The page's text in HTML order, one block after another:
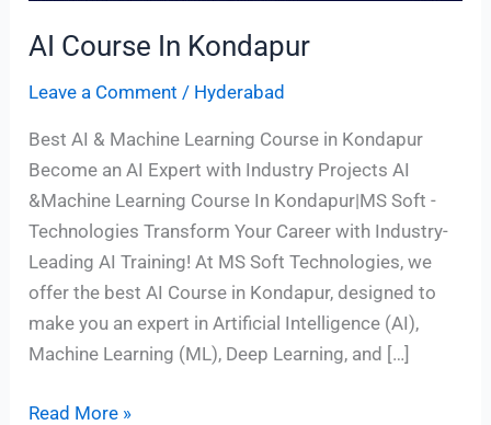
AI Course In Kondapur
Leave a Comment / Hyderabad
Best AI & Machine Learning Course in Kondapur
Become an AI Expert with Industry Projects AI
&Machine Learning Course In Kondapur|MS Soft -
Technologies Transform Your Career with Industry-
Leading AI Training! At MS Soft Technologies, we
offer the best AI Course in Kondapur, designed to
make you an expert in Artificial Intelligence (AI),
Machine Learning (ML), Deep Learning, and […]
Read More »